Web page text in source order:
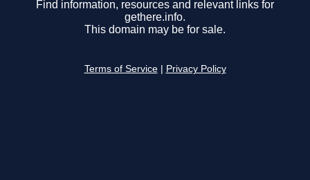
Find information, resources and relevant links for
gethere.info.
This domain may be for sale.
Terms of Service Privacy Policy